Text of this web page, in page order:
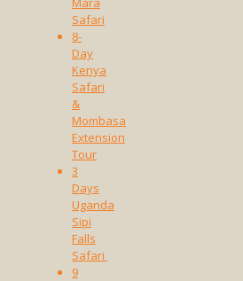
Safari
8-
Day
Kenya
Safari
&
Mombasa
Extension
Tour
3
Days
Uganda
Sipi
Falls
Safari
9